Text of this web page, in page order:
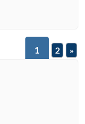
1 2 »